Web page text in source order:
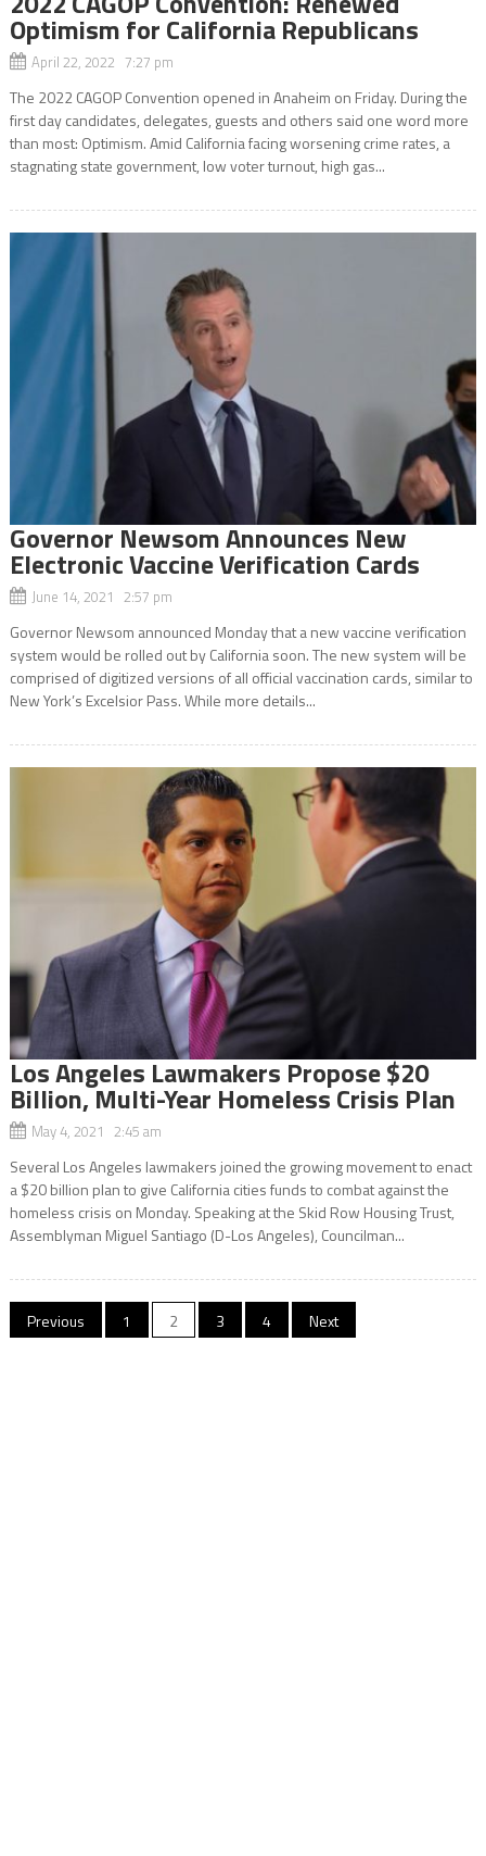
Optimism for California Republicans
April 22, 2022 7:27 pm
The 2022 CAGOP Convention opened in Anaheim on Friday. During the
first day candidates, delegates, guests and others said one word more
than most: Optimism. Amid California facing worsening crime rates, a
stagnating state government, low voter turnout, high gas...
Governor Newsom Announces New
Electronic Vaccine Verification Cards
June 14, 2021 2:57 pm
Governor Newsom announced Monday that a new vaccine verification
system would be rolled out by California soon. The new system will be
comprised of digitized versions of all official vaccination cards, similar to
New York’s Excelsior Pass. While more details...
Los Angeles Lawmakers Propose $20
Billion, Multi-Year Homeless Crisis Plan
May 4, 2021 2:45 am
Several Los Angeles lawmakers joined the growing movement to enact
a $20 billion plan to give California cities funds to combat against the
homeless crisis on Monday. Speaking at the Skid Row Housing Trust,
Assemblyman Miguel Santiago (D-Los Angeles), Councilman...
Posts
Previous 1 2 3 4 Next